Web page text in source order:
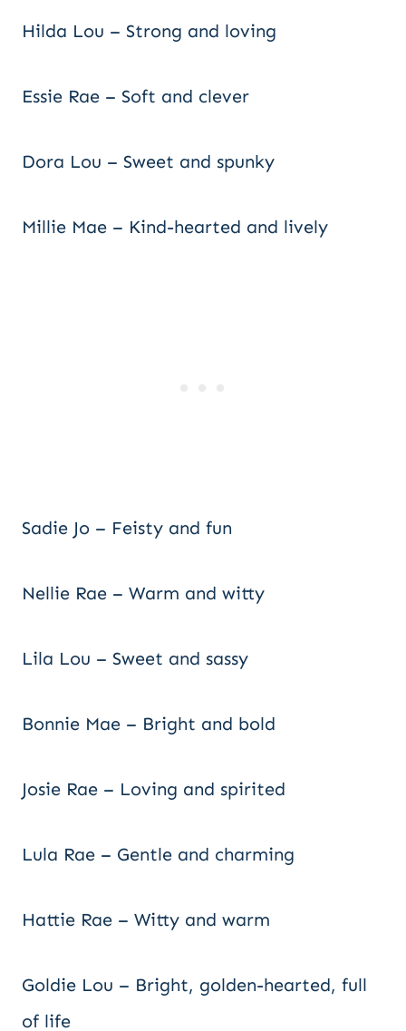
Hilda Lou – Strong and loving
Essie Rae – Soft and clever
Dora Lou – Sweet and spunky
Millie Mae – Kind-hearted and lively
Sadie Jo – Feisty and fun
Nellie Rae – Warm and witty
Lila Lou – Sweet and sassy
Bonnie Mae – Bright and bold
Josie Rae – Loving and spirited
Lula Rae – Gentle and charming
Hattie Rae – Witty and warm
Goldie Lou – Bright, golden-hearted, full
of life